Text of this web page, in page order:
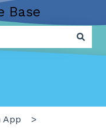
Base
the search field
App